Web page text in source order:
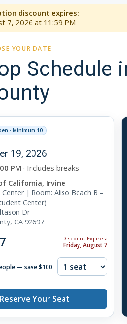
discount expires:
7, 2026 at 11:59 PM
YOUR DATE
Schedule
· Minimum 10
19, 2026
PM · Includes breaks
California, Irvine
Center | Room: Aliso Beach B –
Center)
Dr
CA 92697
Discount Expires:
Friday, August 7
— save $100
Reserve Your Seat